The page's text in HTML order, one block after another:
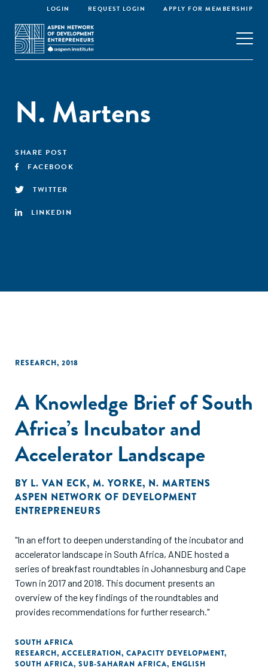
LOGIN REQUEST LOGIN APPLY FOR MEMBERSHIP
N. Martens
SHARE POST
FACEBOOK
TWITTER
LINKEDIN
RESEARCH, 2018
A Knowledge Brief of South
Africa’s Incubator and
Accelerator Landscape
BY L. VAN ECK, M. YORKE, N. MARTENS
ASPEN NETWORK OF DEVELOPMENT
ENTREPRENEURS
"In an effort to deepen understanding of the incubator and
accelerator landscape in South Africa, ANDE hosted a
series of breakfast roundtables in Johannesburg and Cape
Town in 2017 and 2018. This document presents an
overview of the key findings of the roundtables and
provides recommendations for further research."
SOUTH AFRICA
RESEARCH, ACCELERATION, CAPACITY DEVELOPMENT,
SOUTH AFRICA, SUB-SAHARAN AFRICA, ENGLISH